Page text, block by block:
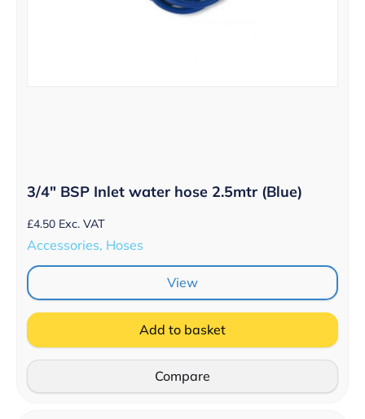
3/4″ BSP Inlet water hose 2.5mtr (Blue)
£4.50 Exc. VAT
Accessories, Hoses
View
Add to basket
Compare